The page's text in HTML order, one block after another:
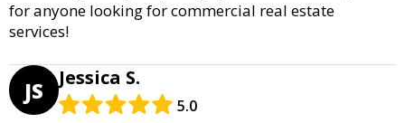
for anyone looking for commercial real estate
services!
JS Jessica S.
5.0